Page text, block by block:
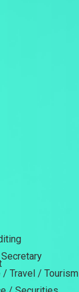
Travel / Tourism